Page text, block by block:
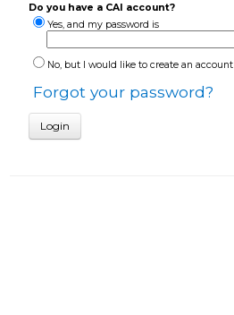
Do you have a CAI account?
Yes, and my password is
No, but I would like to create an account
Forgot your password?